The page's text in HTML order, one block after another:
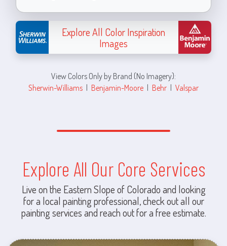
Explore All Color Inspiration
Images
View Colors Only by Brand (No Imagery):
Sherwin-Williams | Benjamin-Moore | Behr | Valspar
Explore All Our Core Services
Live on the Eastern Slope of Colorado and looking
for a local painting professional, check out all our
painting services and reach out for a free estimate.